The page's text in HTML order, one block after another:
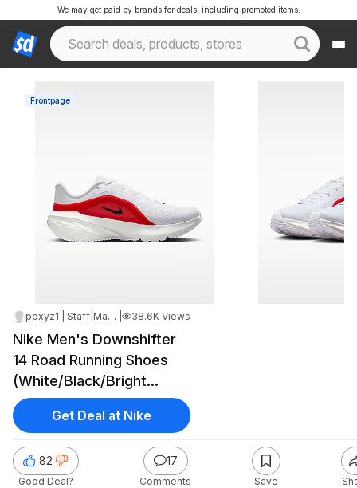
We may get paid by brands for deals, including promoted items.
Frontpage
ppxyz1 | Staff May 12, 2026 5:42 PM 38.6K Views
Nike Men's Downshifter
14 Road Running Shoes
(White/Black/Bright
Crimson)
82
Good Deal?
17
Comments Save
Get Deal at Nike